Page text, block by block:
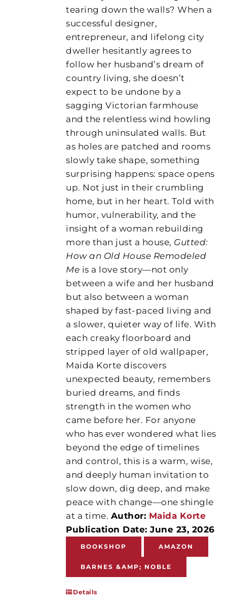
tearing down the walls? When a
successful designer,
entrepreneur, and lifelong city
dweller hesitantly agrees to
follow her husband’s dream of
country living, she doesn’t
expect to be undone by a
sagging Victorian farmhouse
and the relentless wind howling
through uninsulated walls. But
as holes are patched and rooms
slowly take shape, something
surprising happens: space opens
up. Not just in their crumbling
home, but in her heart. Told with
humor, vulnerability, and the
insight of a woman rebuilding
more than just a house, Gutted:
How an Old House Remodeled
Me is a love story—not only
between a wife and her husband
but also between a woman
shaped by fast-paced living and
a slower, quieter way of life. With
each creaky floorboard and
stripped layer of old wallpaper,
Maida Korte discovers
unexpected beauty, remembers
buried dreams, and finds
strength in the women who
came before her. For anyone
who has ever wondered what lies
beyond the edge of timelines
and control, this is a warm, wise,
and deeply human invitation to
slow down, dig deep, and make
peace with change—one shingle
at a time. Author: Maida Korte
Publication Date: June 23, 2026
BOOKSHOP AMAZON
BARNES &AMP; NOBLE
Details